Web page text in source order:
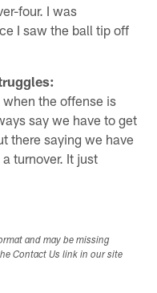
four. I was
I saw the ball tip off
the offense is
say we have to get
there saying we have
turnover. It just
and may be missing
Contact Us link in our site